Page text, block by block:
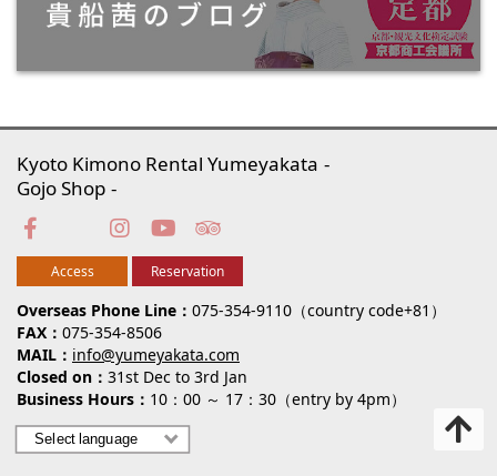
Overseas Phone Line
075-354-9110（country code+81）
FAX
075-354-8506
MAIL
info@yumeyakata.com
Closed on
31st Dec to 3rd Jan
Business Hours
10：00 ～ 17：30（entry by 4pm）
Kyoto Kimono Rental Yumeyakata
Gojo Shop
Access Reservation